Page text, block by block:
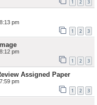
1 2 3
pm
1 2 3
pm
1 2 3
Assigned Paper
pm
1 2 3